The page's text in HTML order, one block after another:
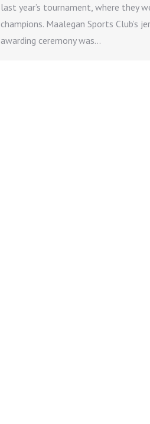
last year’s tournament, where they
champions. Maalegan Sports Club’s
awarding ceremony was…